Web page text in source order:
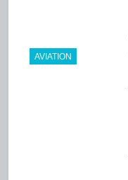
AVIATION